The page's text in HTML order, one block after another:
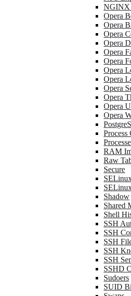
NGINX
Opera
Opera
Opera
Opera
Opera
Opera
Opera
Opera
Opera
Opera
Opera
Opera
Process
RAM
Raw
Secure
Shadow
Shared
Shell
SSH
SSH
SSH
SSH
SSH
SSHD
Sudoers
SUID